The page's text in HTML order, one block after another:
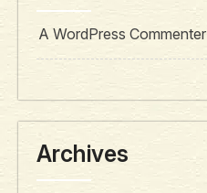
A WordPress Commenter
Archives